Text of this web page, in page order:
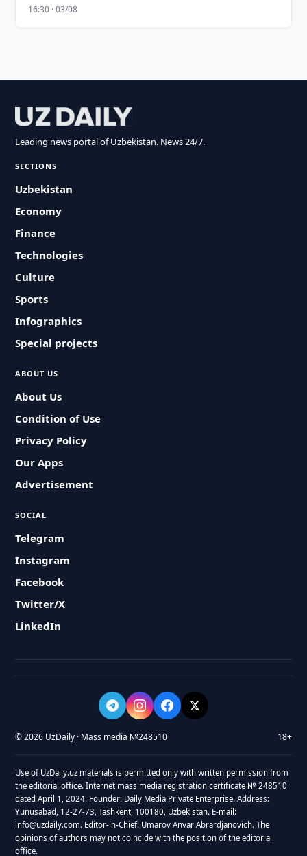
16:30 · 03/08
Leading news portal of Uzbekistan. News 24/7.
SECTIONS
Uzbekistan
Economy
Finance
Technologies
Culture
Sports
Infographics
Special projects
ABOUT US
About Us
Condition of Use
Privacy Policy
Our Apps
Advertisement
SOCIAL
Telegram
Instagram
Facebook
Twitter/X
LinkedIn
© 2026 UzDaily · Mass media №248510 18+
Use of UzDaily.uz materials is permitted only with written permission from
the editorial office. Internet mass media registration certificate № 248510
dated April 1, 2024. Founder: Daily Media Private Enterprise. Address:
Yunusabad, 12-27-73, Tashkent, 100180, Uzbekistan. E-mail:
info@uzdaily.com. Editor-in-Chief: Umarov Anvar Abrardjanovich. The
opinions of authors may not coincide with the position of the editorial
office.